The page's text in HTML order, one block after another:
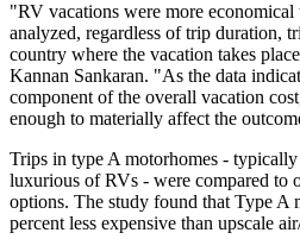
"RV vacations were more economical
analyzed, regardless of trip duration,
country where the vacation takes
Kannan Sankaran. "As the data
component of the overall vacation
enough to materially affect the
Trips in type A motorhomes - typically
luxurious of RVs - were compared to
options. The study found that Type A
percent less expensive than upscale